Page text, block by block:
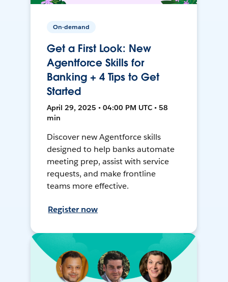
On-demand
Get a First Look: New
Agentforce Skills for
Banking + 4 Tips to Get
Started
April 29, 2025 • 04:00 PM UTC • 58
min
Discover new Agentforce skills
designed to help banks automate
meeting prep, assist with service
requests, and make frontline
teams more effective.
Register now